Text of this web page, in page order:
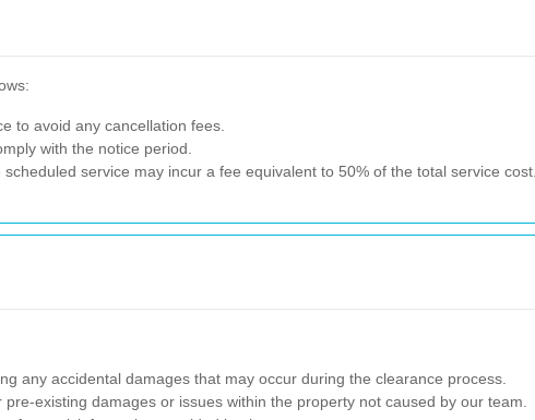
to avoid any cancellation fees.
with the notice period.
service may incur a fee equivalent to 50% of the total service cost.
any accidental damages that may occur during the clearance process.
existing damages or issues within the property not caused by our team.